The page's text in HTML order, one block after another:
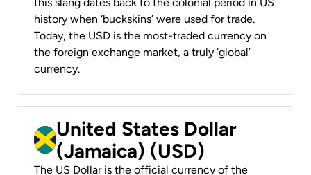
this slang dates back to the colonial period in US
history when ‘buckskins’ were used for trade.
Today, the USD is the most-traded currency on
the foreign exchange market, a truly ‘global’
currency.
United States Dollar
(Jamaica) (USD)
The US Dollar is the official currency of the